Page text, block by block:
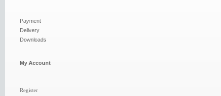
Payment
Delivery
Downloads
My Account
Register